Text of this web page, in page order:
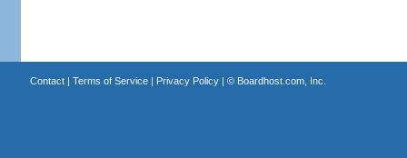
Contact| Terms of Service| Privacy Policy| © Boardhost.com, Inc.